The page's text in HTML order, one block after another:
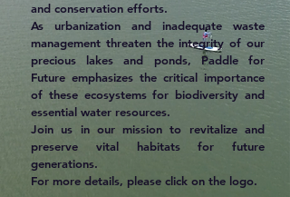
and conservation efforts.
As urbanization and inadequate waste
management threaten the integrity of our
precious lakes and ponds, Paddle for
Future emphasizes the critical importance
of these ecosystems for biodiversity and
essential water resources.
Join us in our mission to revitalize and
preserve vital habitats for future
generations.
For more details, please click on the logo.